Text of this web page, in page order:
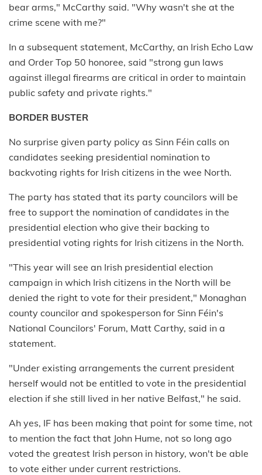
bear arms," McCarthy said. "Why wasn't she at the
crime scene with me?"
In a subsequent statement, McCarthy, an Irish Echo Law
and Order Top 50 honoree, said "strong gun laws
against illegal firearms are critical in order to maintain
public safety and private rights."
BORDER BUSTER
No surprise given party policy as Sinn Féin calls on
candidates seeking presidential nomination to
backvoting rights for Irish citizens in the wee North.
The party has stated that its party councilors will be
free to support the nomination of candidates in the
presidential election who give their backing to
presidential voting rights for Irish citizens in the North.
"This year will see an Irish presidential election
campaign in which Irish citizens in the North will be
denied the right to vote for their president," Monaghan
county councilor and spokesperson for Sinn Féin's
National Councilors' Forum, Matt Carthy, said in a
statement.
"Under existing arrangements the current president
herself would not be entitled to vote in the presidential
election if she still lived in her native Belfast," he said.
Ah yes, IF has been making that point for some time, not
to mention the fact that John Hume, not so long ago
voted the greatest Irish person in history, won't be able
to vote either under current restrictions.